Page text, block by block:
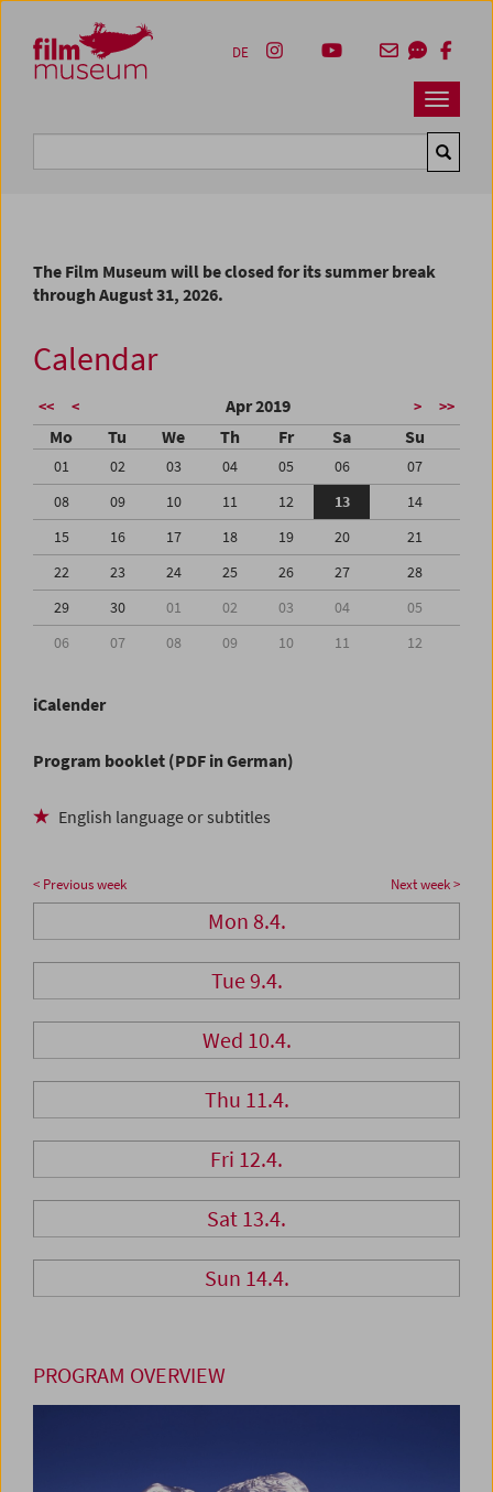
Zum Inhalt
Zum Hauptmenü
Zur Servicenavigation
Zum Suche
Navbar
DE
The Film Museum will be closed for its summer break
through August 31, 2026.
Calendar
<< < Apr 2019 > >>
Mo Tu We Th Fr Sa Su
01 02 03 04 05 06
07
08
09 10 11 12 13
14
15
16 17 18 19 20
21
22
23 24 25 26 27
28
29
30 01 02 03 04
05
06
07 08 09 10 11 12
iCalender
Program booklet (PDF in German)
English language or subtitles
< Previous week Next week >
Mon 8.4.
Tue 9.4.
Wed 10.4.
Thu 11.4.
Fri 12.4.
Sat 13.4.
Sun 14.4.
PROGRAM OVERVIEW